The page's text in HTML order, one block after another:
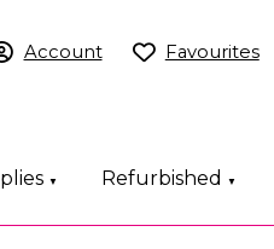
▼ Refurbished ▼
Account Favourites